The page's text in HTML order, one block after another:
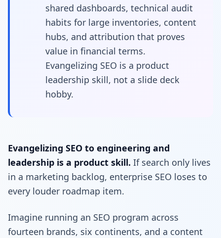
shared dashboards, technical audit
habits for large inventories, content
hubs, and attribution that proves
value in financial terms.
Evangelizing SEO is a product
leadership skill, not a slide deck
hobby.
Evangelizing SEO to engineering and
leadership is a product skill. If search only lives
in a marketing backlog, enterprise SEO loses to
every louder roadmap item.
Imagine running an SEO program across
fourteen brands, six continents, and a content